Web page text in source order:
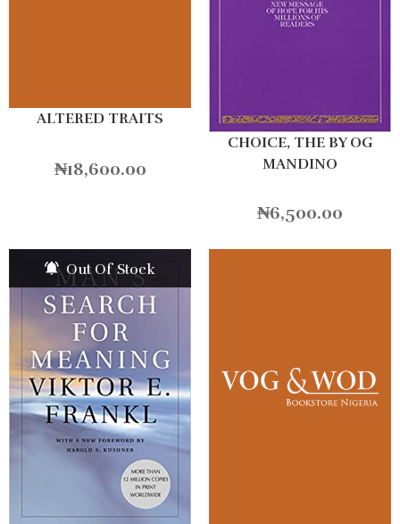
ALTERED TRAITS
₦18,600.00
CHOICE, THE BY OG
MANDINO
₦6,500.00
Out Of Stock